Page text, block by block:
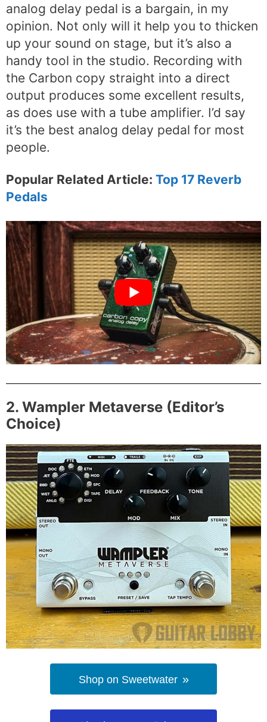
analog delay pedal is a bargain, in my
opinion. Not only will it help you to thicken
up your sound on stage, but it’s also a
handy tool in the studio. Recording with
the Carbon copy straight into a direct
output produces some excellent results,
as does use with a tube amplifier. I’d say
it’s the best analog delay pedal for most
people.
Popular Related Article: Top 17 Reverb
Pedals
2. Wampler Metaverse (Editor’s
Choice)
Shop on Sweetwater